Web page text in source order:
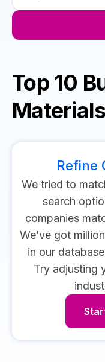
Top 10
Refine
We tried to
search
companies
We’ve got
in our
Try adjusting